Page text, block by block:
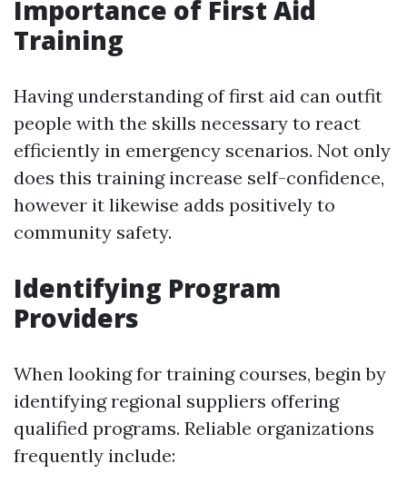
Importance of First Aid
Training
Having understanding of first aid can outfit
people with the skills necessary to react
efficiently in emergency scenarios. Not only
does this training increase self-confidence,
however it likewise adds positively to
community safety.
Identifying Program
Providers
When looking for training courses, begin by
identifying regional suppliers offering
qualified programs. Reliable organizations
frequently include: